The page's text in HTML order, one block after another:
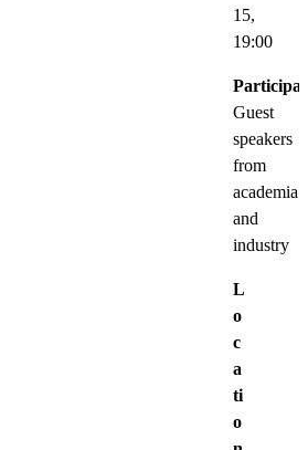
15,
19:00
Guest
speakers
from
academia
and
industry
L
o
c
a
ti
o